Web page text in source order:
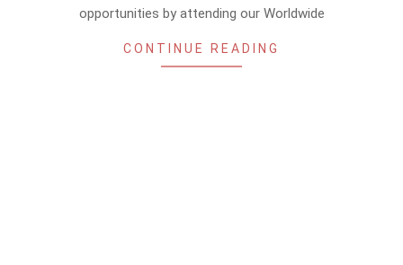
opportunities by attending our Worldwide
CONTINUE READING